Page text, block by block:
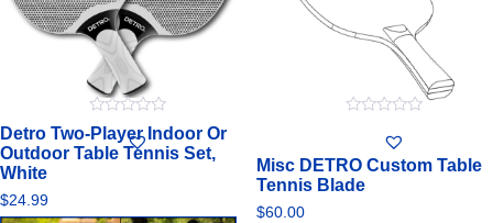
Detro Two-Player Indoor Or
Outdoor Table Tennis Set,
White
$24.99
0
out
of
Misc DETRO Custom Table
Tennis Blade
$60.00
of
5